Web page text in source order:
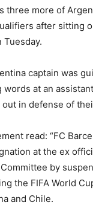
three more of
after sitting
Tuesday.
captain was
at an
out in defense of
read: “FC
at the ex
by
the FIFA World
and Chile.